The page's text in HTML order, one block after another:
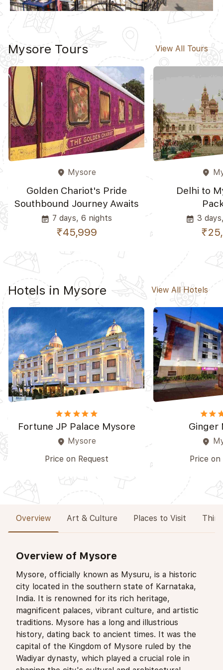
Mysore Tours View All Tours
place Mysore
Golden Chariot's Pride
Southbound Journey Awaits
event_note 7 days, 6 nights
₹45,999
place
Delhi to
event_note 3
Hotels in Mysore View All Hotels
starstarstarstarstar_border
Fortune JP Palace Mysore
place Mysore
Price on Request
starstar
Ginger
place
Price on
Overview Art & Culture Places to Visit
Overview of Mysore
Mysore, officially known as Mysuru, is a historic
city located in the southern state of Karnataka,
India. It is renowned for its rich heritage,
magnificent palaces, vibrant culture, and artistic
traditions. Mysore has a long and illustrious
history, dating back to ancient times. It was the
capital of the Kingdom of Mysore ruled by the
Wadiyar dynasty, which played a crucial role in